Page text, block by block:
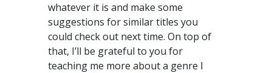
whatever it is and make some
suggestions for similar titles you
could check out next time. On top of
that, I’ll be grateful to you for
teaching me more about a genre I